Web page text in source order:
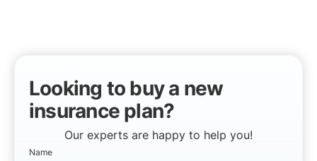
Looking to buy a new
insurance plan?
Our experts are happy to help you!
Name